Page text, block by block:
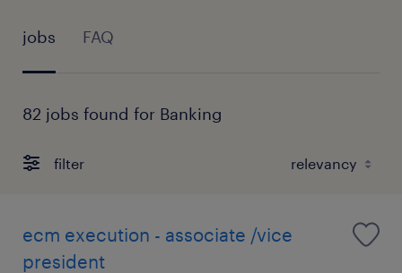
jobs FAQ
82 jobs found for Banking
filter
ecm execution - associate /vice
president